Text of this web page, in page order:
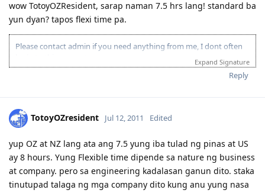
wow TotoyOZResident, sarap naman 7.5 hrs lang! standard ba
yun dyan? tapos flexi time pa.
Please contact admin if you need anything from me, I dont often
Please spare some time to read our "Rules" located at the bottom of
Expand Signature
Reply
TotoyOZresident Jul 12, 2011 Edited
yup OZ at NZ lang ata ang 7.5 yung iba tulad ng pinas at US
ay 8 hours. Yung Flexible time dipende sa nature ng business
at company. pero sa engineering kadalasan ganun dito. staka
tinutupad talaga ng mga company dito kung anu yung nasa